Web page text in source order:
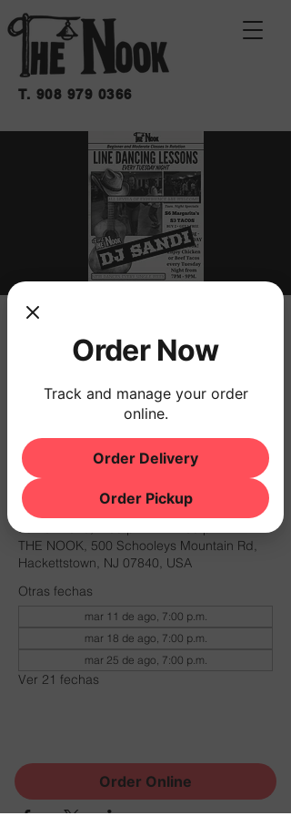
T. 908 979 0366
LESSONS
mar 03 de nov
  |
THE NOOK
W/ DJ SANDI
$10 COVER
Horario y ubicación
03 nov 2026, 7:00 p.m. – 11:00 p.m.
THE NOOK, 500 Schooleys Mountain Rd,
Hackettstown, NJ 07840, USA
Otras fechas
mar 11 de ago, 7:00 p.m.
mar 18 de ago, 7:00 p.m.
mar 25 de ago, 7:00 p.m.
Ver 21 fechas
Compartir este evento
Order Online
Order Now
Track and manage your order
online.
Order Delivery
Order Pickup